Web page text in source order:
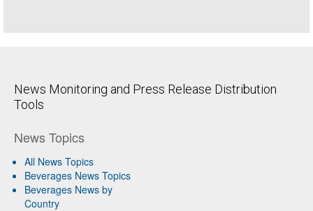
News Monitoring and Press Release Distribution
Tools
News Topics
All News Topics
Beverages News Topics
Beverages News by
Country